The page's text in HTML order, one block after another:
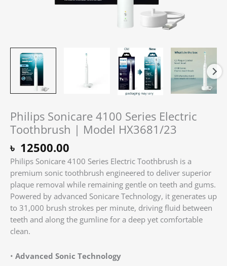
Philips Sonicare 4100 Series Electric
Toothbrush | Model HX3681/23
৳ 12500.00
Philips Sonicare 4100 Series Electric Toothbrush is a
premium sonic toothbrush engineered to deliver superior
plaque removal while remaining gentle on teeth and gums.
Powered by advanced Sonicare Technology, it generates up
to 31,000 brush strokes per minute, driving fluid between
teeth and along the gumline for a deep yet comfortable
clean.
• Advanced Sonic Technology